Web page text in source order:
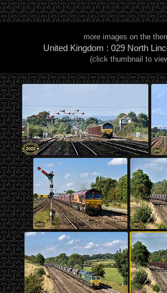
more images on the
United Kingdom : 029 North
(click thumbnail to